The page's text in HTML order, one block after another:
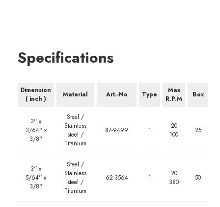
Specifications
Dimension
( inch )
Material Art.-No Type
Max
R.P.M
Box
3'' x
3/64'' x
3/8''
Steel /
Stainless
steel /
Titanium
87-9499 1
20
100
25
3'' x
5/64'' x
3/8''
Steel /
Stainless
steel /
Titanium
62-3564 1
20
380
50